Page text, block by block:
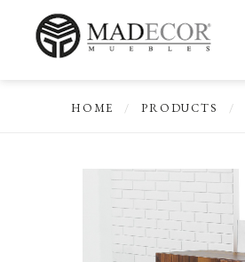
HOME / PRODUCTS /